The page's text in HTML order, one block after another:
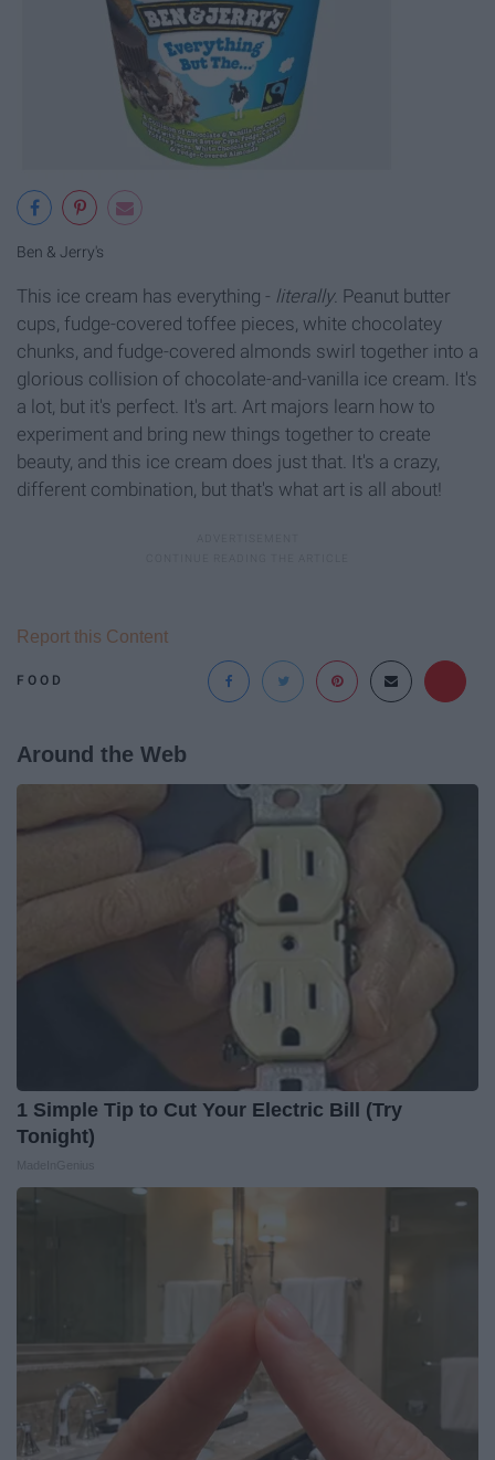
Ben & Jerry's
This ice cream has everything - literally. Peanut butter
cups, fudge-covered toffee pieces, white chocolatey
chunks, and fudge-covered almonds swirl together into a
glorious collision of chocolate-and-vanilla ice cream. It's
a lot, but it's perfect. It's art. Art majors learn how to
experiment and bring new things together to create
beauty, and this ice cream does just that. It's a crazy,
different combination, but that's what art is all about!
FOOD
Report this Content
Around the Web
1 Simple Tip to Cut Your Electric Bill (Try
Tonight)